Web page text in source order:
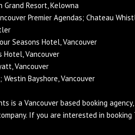
Grand Resort, Kelowna
Premier Agendas; Chateau
Seasons Hotel, Vancouver
Hotel, Vancouver
Vancouver
Westin Bayshore, Vancouver
is a Vancouver based booking agency
If you are interested in